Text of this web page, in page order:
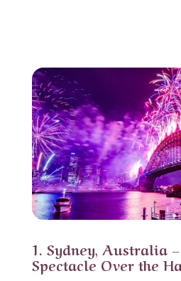
1. Sydney, Australia
Spectacle Over the